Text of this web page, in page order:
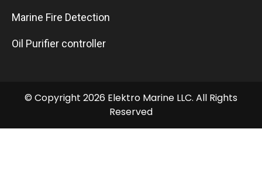
Marine Fire Detection
Oil Purifier controller
© Copyright 2026 Elektro Marine LLC. All Rights
Reserved